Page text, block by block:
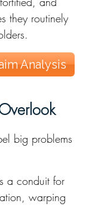
they routinely
Analysis
big problems
a conduit for
warping